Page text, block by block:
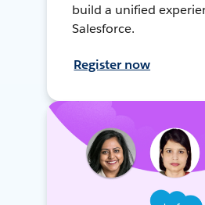
build a unified
Salesforce.
Register now